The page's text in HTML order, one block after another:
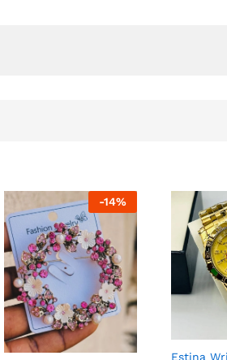
-14%
Estina